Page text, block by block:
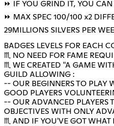
⏩ IF YOU GRIND IT, YOU CAN
⏩ MAX SPEC 100/100 x2
29MILLIONS SILVERS PER
BADGES LEVELS FOR EACH
♏ NO NEED FOR FAME
♏ WE CREATED "A GAME
GUILD ALLOWING :
-- OUR BEGINNERS TO PLAY
GOOD PLAYERS
-- OUR ADVANCED PLAYERS
OBJECTIVES WITH ONLY
♏ AND IF YOU'VE GOT WHAT